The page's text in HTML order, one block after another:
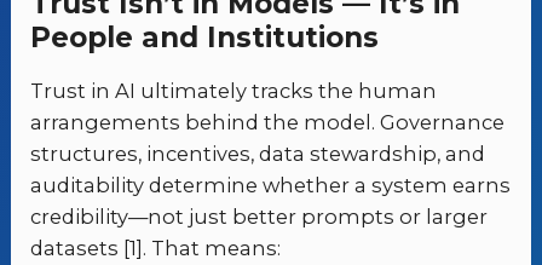
People and Institutions
Trust in AI ultimately tracks the human
arrangements behind the model. Governance
structures, incentives, data stewardship, and
auditability determine whether a system earns
credibility—not just better prompts or larger
datasets [1]. That means: